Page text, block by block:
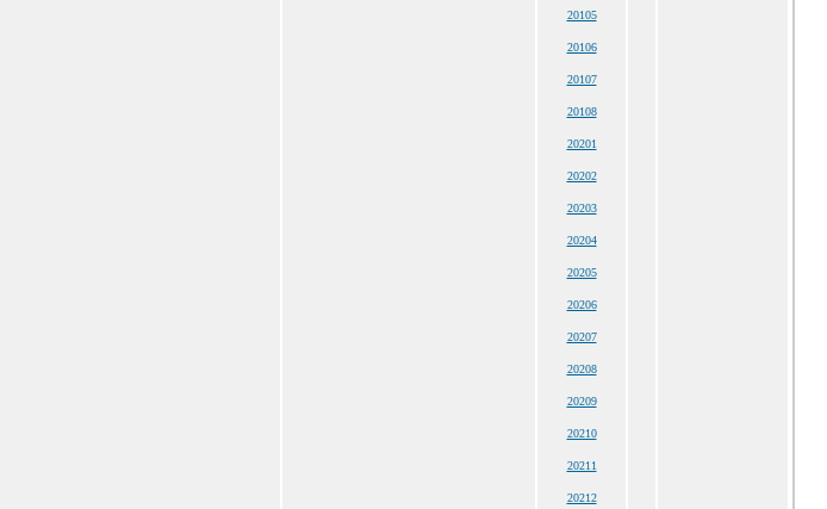
20105
20106
20107
20108
20201
20202
20203
20204
20205
20206
20207
20208
20209
20210
20211
20212